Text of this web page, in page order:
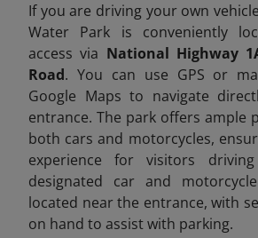
If you are driving your own
Water Park is conveniently
access via National Highway
Road. You can use GPS or
Google Maps to navigate
entrance. The park offers ample
both cars and motorcycles,
experience for visitors
designated car and
located near the entrance, with
on hand to assist with parking.